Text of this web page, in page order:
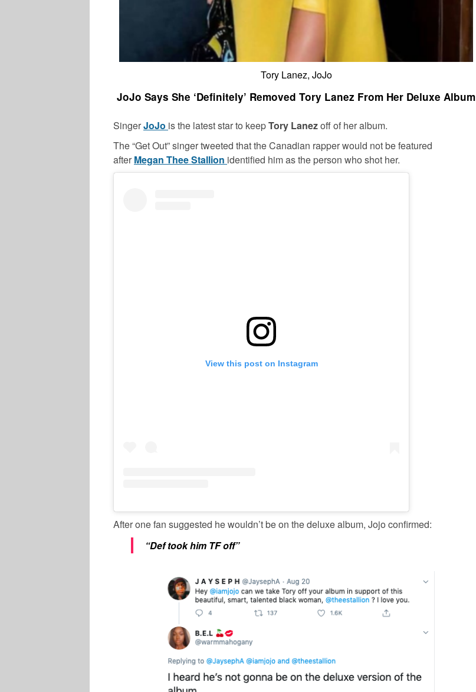
Tory Lanez, JoJo
JoJo Says She ‘Definitely’ Removed Tory Lanez From Her Deluxe Album
SingerJoJo is the latest star to keepTory Lanezoff of her album.
The “Get Out” singer tweeted that the Canadian rapper would not be featured
after Megan Thee Stallion identified him as the person who shot her.
View this post on Instagram
After one fan suggested he wouldn’t be on the deluxe album, Jojo confirmed:
“Def took him TF off”